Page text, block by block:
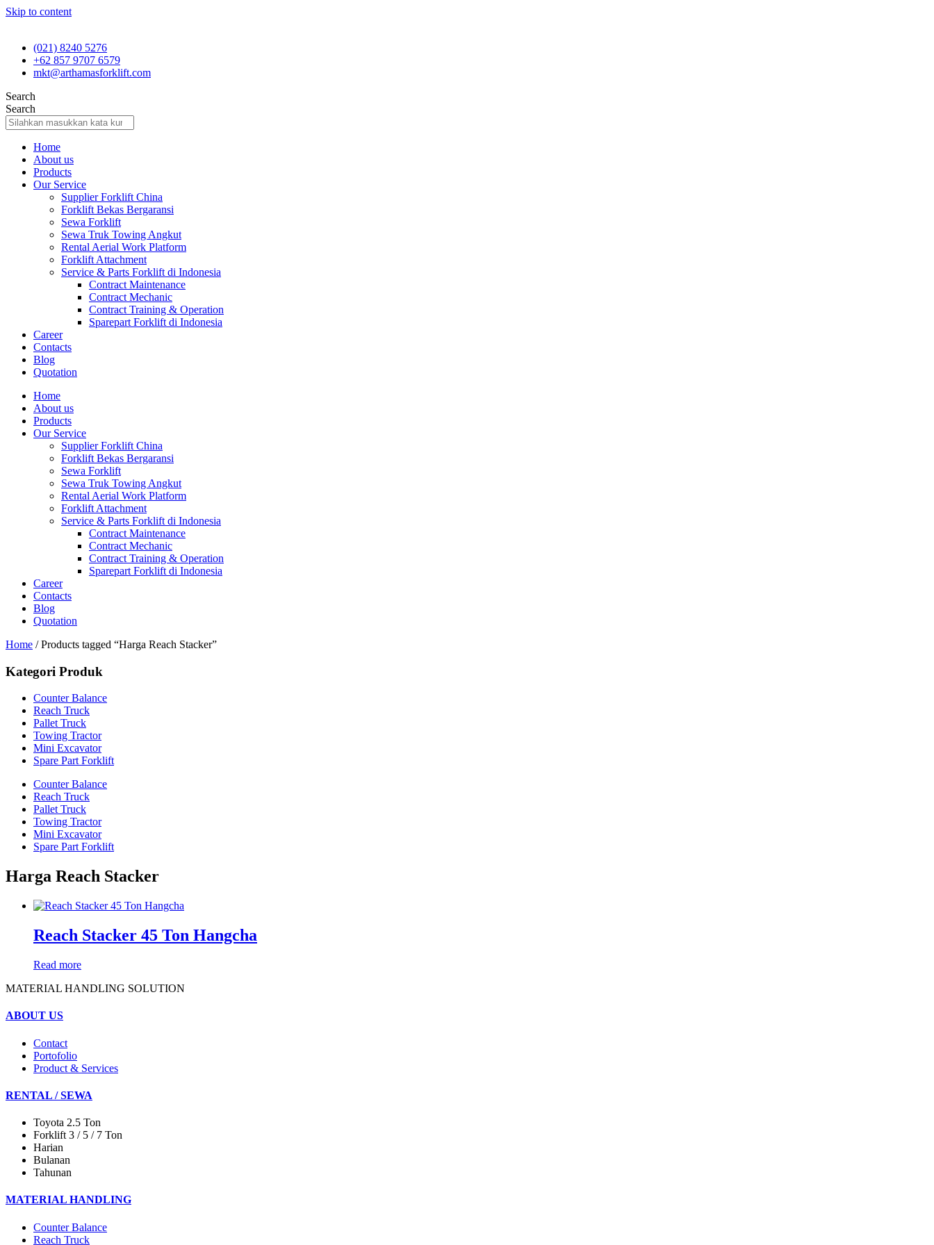
Skip to content
(021) 8240 5276
+62 857 9707 6579
mkt@arthamasforklift.com
Search
Search
Home
About us
Products
Our Service
Supplier Forklift China
Forklift Bekas Bergaransi
Sewa Forklift
Sewa Truk Towing Angkut
Rental Aerial Work Platform
Forklift Attachment
Service & Parts Forklift di Indonesia
Contract Maintenance
Contract Mechanic
Contract Training & Operation
Sparepart Forklift di Indonesia
Career
Contacts
Blog
Quotation
Home
About us
Products
Our Service
Supplier Forklift China
Forklift Bekas Bergaransi
Sewa Forklift
Sewa Truk Towing Angkut
Rental Aerial Work Platform
Forklift Attachment
Service & Parts Forklift di Indonesia
Contract Maintenance
Contract Mechanic
Contract Training & Operation
Sparepart Forklift di Indonesia
Career
Contacts
Blog
Quotation
Home / Products tagged “Harga Reach Stacker”
Kategori Produk
Counter Balance
Reach Truck
Pallet Truck
Towing Tractor
Mini Excavator
Spare Part Forklift
Counter Balance
Reach Truck
Pallet Truck
Towing Tractor
Mini Excavator
Spare Part Forklift
Harga Reach Stacker
Reach Stacker 45 Ton Hangcha
Read more
MATERIAL HANDLING SOLUTION
ABOUT US
Contact
Portofolio
Product & Services
RENTAL / SEWA
Toyota 2.5 Ton
Forklift 3 / 5 / 7 Ton
Harian
Bulanan
Tahunan
MATERIAL HANDLING
Counter Balance
Reach Truck